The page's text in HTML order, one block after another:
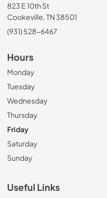
823 E 10th St
Cookeville, TN 38501
(931) 528-6467
Hours
Monday
Tuesday
Wednesday
Thursday
Friday
Saturday
Sunday
Useful Links